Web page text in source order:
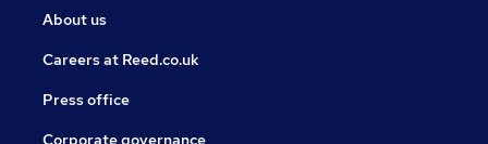
About us
Careers at Reed.co.uk
Press office